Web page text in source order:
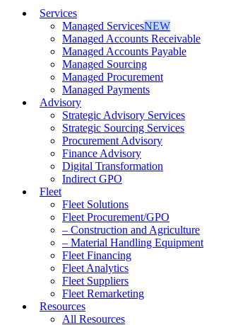
Services
Managed ServicesNEW
Managed Accounts Receivable
Managed Accounts Payable
Managed Sourcing
Managed Procurement
Managed Payments
Advisory
Strategic Advisory Services
Strategic Sourcing Services
Procurement Advisory
Finance Advisory
Digital Transformation
Indirect GPO
Fleet
Fleet Solutions
Fleet Procurement/GPO
– Construction and Agriculture
– Material Handling Equipment
Fleet Financing
Fleet Analytics
Fleet Suppliers
Fleet Remarketing
Resources
All Resources